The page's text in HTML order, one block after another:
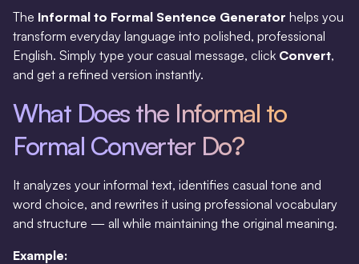
The Informal to Formal Sentence Generator helps you
transform everyday language into polished, professional
English. Simply type your casual message, click Convert,
and get a refined version instantly.
What Does the Informal to
Formal Converter Do?
It analyzes your informal text, identifies casual tone and
word choice, and rewrites it using professional vocabulary
and structure — all while maintaining the original meaning.
Example: